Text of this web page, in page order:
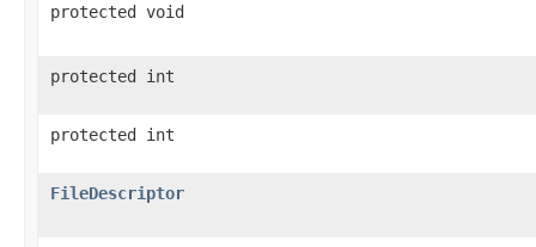
protected void
protected int
protected int
FileDescriptor